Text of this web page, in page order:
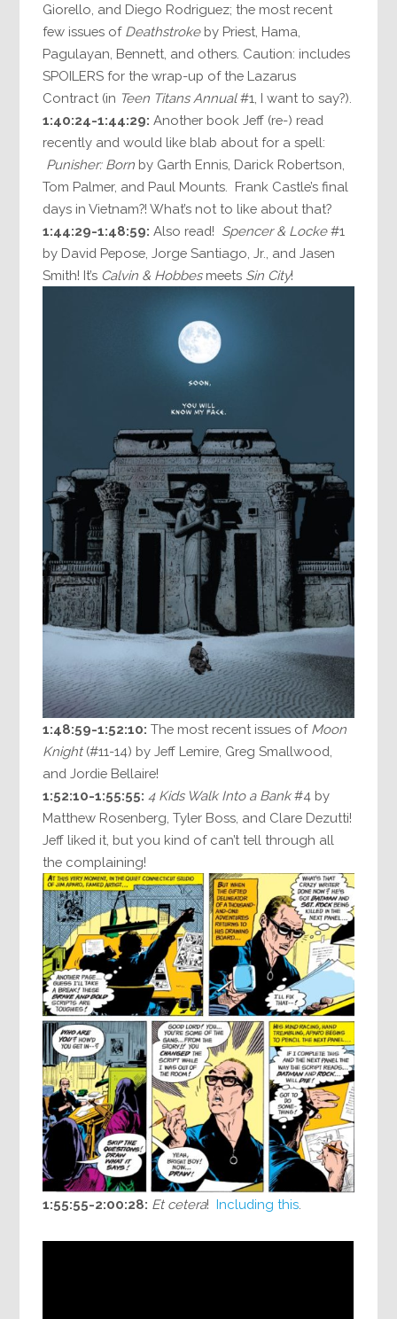
Giorello, and Diego Rodriguez; the most recent
few issues of Deathstrokeby Priest, Hama,
Pagulayan, Bennett, and others. Caution: includes
SPOILERS for the wrap-up of the Lazarus
Contract (in Teen Titans Annual#1, I want to say?).
1:40:24-1:44:29: Another book Jeff (re-) read
recently and would like blab about for a spell:
Punisher: Born by Garth Ennis, Darick Robertson,
Tom Palmer, and Paul Mounts. Frank Castle’s final
days in Vietnam?! What’s not to like about that?
1:44:29-1:48:59: Also read! Spencer & Locke#1
by David Pepose, Jorge Santiago, Jr., and Jasen
Smith! It’s Calvin & Hobbesmeets Sin City!
1:48:59-1:52:10: The most recent issues of Moon
Knight(#11-14) by Jeff Lemire, Greg Smallwood,
and Jordie Bellaire!
1:52:10-1:55:55: 4 Kids Walk Into a Bank#4 by
Matthew Rosenberg, Tyler Boss, and Clare Dezutti!
Jeff liked it, but you kind of can’t tell through all
the complaining!
1:55:55-2:00:28: Et cetera!Including this